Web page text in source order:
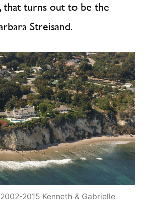
that turns out to be the
Streisand.
2015 Kenneth & Gabrielle